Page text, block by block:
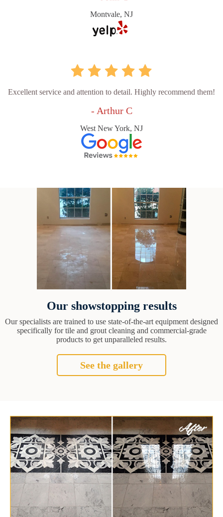
Montvale, NJ
Excellent service and attention to detail. Highly recommend them!
- Arthur C
West New York, NJ
Our showstopping results
Our specialists are trained to use state-of-the-art equipment designed
specifically for tile and grout cleaning and commercial-grade
products to get unparalleled results.
See the gallery